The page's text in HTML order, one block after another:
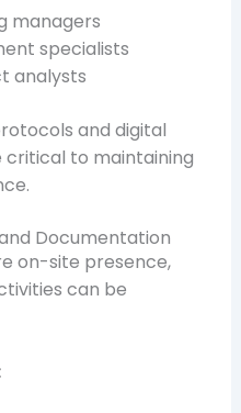
managers
specialists
analysts
and digital
to maintaining
Documentation
on-site presence,
can be